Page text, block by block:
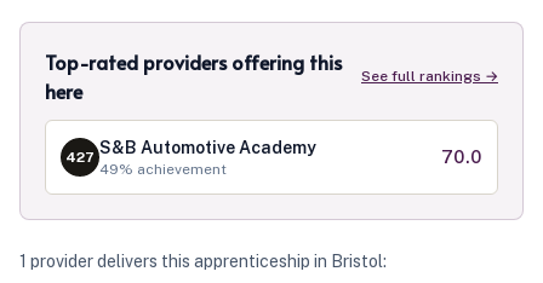
Top-rated providers offering this
here
See full rankings →
427 S&B Automotive Academy
49% achievement
70.0
1 providerdelivers this apprenticeship in Bristol: